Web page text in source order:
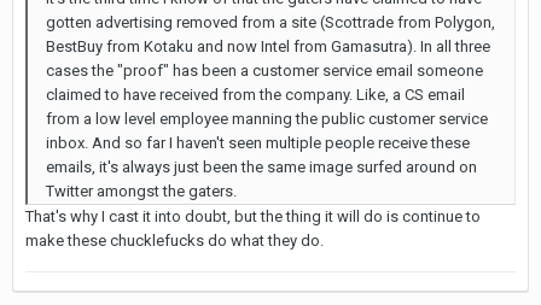
gotten advertising removed from a site (Scottrade from Polygon,
BestBuy from Kotaku and now Intel from Gamasutra). In all three
cases the "proof" has been a customer service email someone
claimed to have received from the company. Like, a CS email
from a low level employee manning the public customer service
inbox. And so far I haven't seen multiple people receive these
emails, it's always just been the same image surfed around on
Twitter amongst the gaters.
That's why I cast it into doubt, but the thing it will do is continue to
make these chucklefucks do what they do.